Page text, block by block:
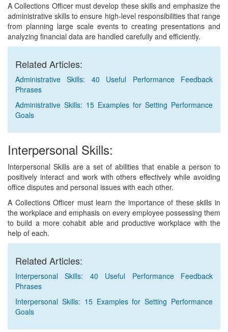
A Collections Officer must develop these skills and emphasize the
administrative skills to ensure high-level responsibilities that range
from planning large scale events to creating presentations and
analyzing financial data are handled carefully and efficiently.
Related Articles:
Administrative Skills: 40 Useful Performance Feedback
Phrases
Administrative Skills: 15 Examples for Setting Performance
Goals
Interpersonal Skills:
Interpersonal Skills are a set of abilities that enable a person to
positively interact and work with others effectively while avoiding
office disputes and personal issues with each other.
A Collections Officer must learn the importance of these skills in
the workplace and emphasis on every employee possessing them
to build a more cohabit able and productive workplace with the
help of each.
Related Articles:
Interpersonal Skills: 40 Useful Performance Feedback
Phrases
Interpersonal Skills: 15 Examples for Setting Performance
Goals